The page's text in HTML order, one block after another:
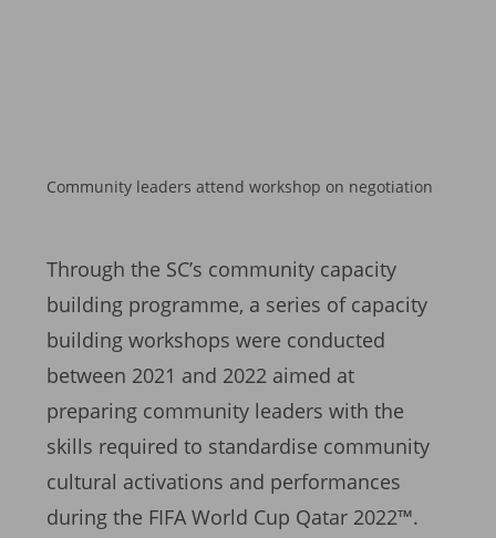
Community leaders attend workshop on negotiation
Through the SC’s community capacity
building programme, a series of capacity
building workshops were conducted
between 2021 and 2022 aimed at
preparing community leaders with the
skills required to standardise community
cultural activations and performances
during the FIFA World Cup Qatar 2022™.